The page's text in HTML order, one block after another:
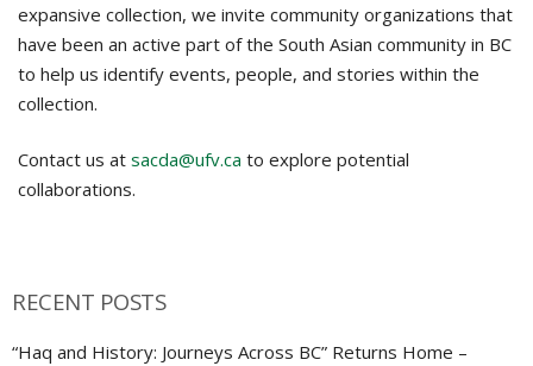
expansive collection, we invite community organizations that
have been an active part of the South Asian community in BC
to help us identify events, people, and stories within the
collection.
Contact us at sacda@ufv.ca to explore potential
collaborations.
RECENT POSTS
“Haq and History: Journeys Across BC” Returns Home –